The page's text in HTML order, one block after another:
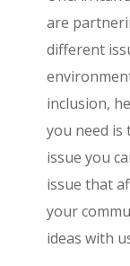
are
different
inclusion,
you need is
issue you
issue that
your
ideas with